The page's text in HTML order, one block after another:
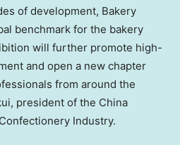
of development, Bakery
benchmark for the bakery
will further promote high-
and open a new chapter
from around the
president of the China
Industry.